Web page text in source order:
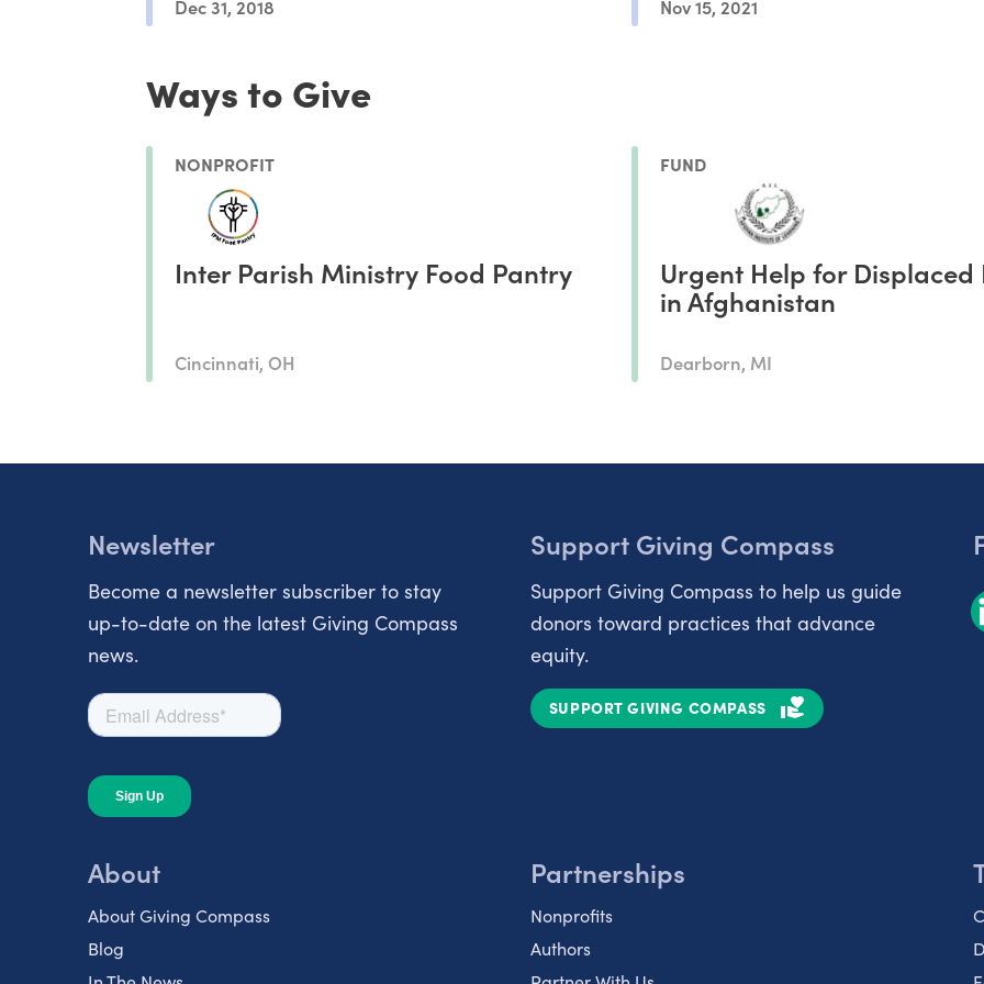
Dec 31, 2018 Nov 15, 2021
Ways to Give
NONPROFIT
Inter Parish Ministry Food Pantry
Cincinnati, OH
FUND
Urgent Help for Displaced
in Afghanistan
Dearborn, MI
Newsletter
Become a newsletter subscriber to stay
up-to-date on the latest Giving Compass
news.
Support Giving Compass
Support Giving Compass to help us guide
donors toward practices that advance
equity.
SUPPORT GIVING COMPASS
About
About Giving Compass
Blog
Partnerships
Nonprofits
Authors